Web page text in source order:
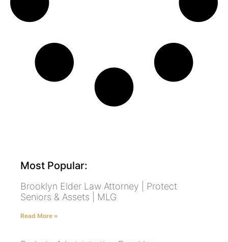
Most Popular:
Brooklyn Elder Law Attorney | Protect
Seniors & Assets | MLG
Read More »